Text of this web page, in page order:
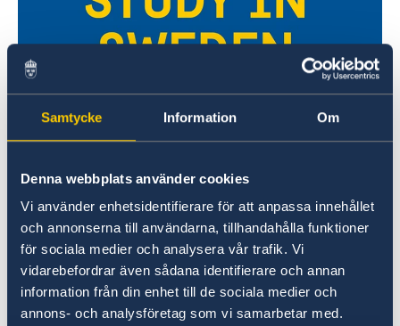
Samtycke Information Om
Denna webbplats använder cookies
Vi använder enhetsidentifierare för att anpassa innehållet
och annonserna till användarna, tillhandahålla funktioner
för sociala medier och analysera vår trafik. Vi
vidarebefordrar även sådana identifierare och annan
information från din enhet till de sociala medier och
annons- och analysföretag som vi samarbetar med.
Universities in Sweden
higher education in Sweden for international
students.
Study in Sweden